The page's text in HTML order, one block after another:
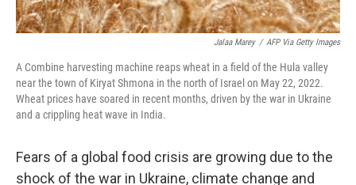
Jalaa Marey / AFP Via Getty Images
A Combine harvesting machine reaps wheat in a field of the Hula valley
near the town of Kiryat Shmona in the north of Israel on May 22, 2022.
Wheat prices have soared in recent months, driven by the war in Ukraine
and a crippling heat wave in India.
Fears of a global food crisis are growing due to the
shock of the war in Ukraine, climate change and